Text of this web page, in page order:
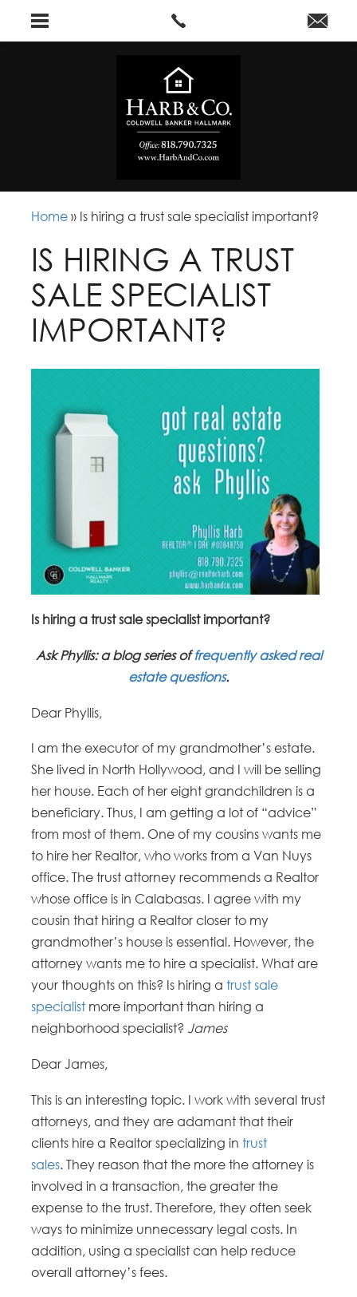
Home » Is hiring a trust sale specialist important?
IS HIRING A TRUST
SALE SPECIALIST
IMPORTANT?
Is hiring a trust sale specialist important?
Ask Phyllis: a blog series offrequently asked real
estate questions.
Dear Phyllis,
I am the executor of my grandmother’s estate.
She lived in North Hollywood, and I will be selling
her house. Each of her eight grandchildren is a
beneficiary. Thus, I am getting a lot of “advice”
from most of them. One of my cousins wants me
to hire her Realtor, who works from a Van Nuys
office. The trust attorney recommends a Realtor
whose office is in Calabasas. I agree with my
cousin that hiring a Realtor closer to my
grandmother’s house is essential. However, the
attorney wants me to hire a specialist. What are
your thoughts on this? Is hiring a trust sale
specialist more important than hiring a
neighborhood specialist? James
Dear James,
This is an interesting topic. I work with several trust
attorneys, and they are adamant that their
clients hire a Realtor specializing intrust
sales. They reason that the more the attorney is
involved in a transaction, the greater the
expense to the trust. Therefore, they often seek
ways to minimize unnecessary legal costs. In
addition, using a specialist can help reduce
overall attorney’s fees.